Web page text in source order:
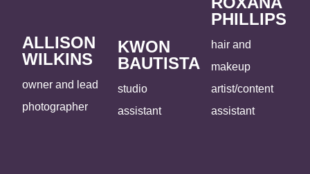
ALLISON
WILKINS
owner and lead
photographer
KWON
BAUTISTA
studio
assistant
PHILLIPS
hair and
makeup
artist/content
assistant